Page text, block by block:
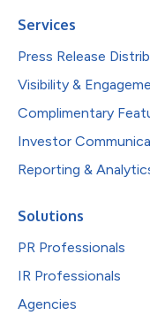
Services
Press Release
Visibility &
Complimentary
Investor
Reporting &
Solutions
PR Professionals
IR Professionals
Agencies